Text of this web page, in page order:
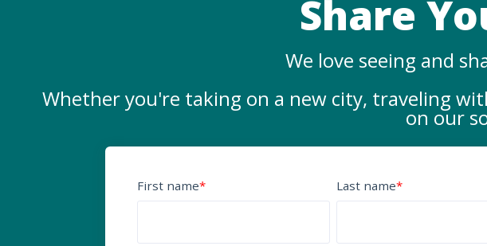
Share
We love seeing and
Whether you're taking on a new city, traveling
on our
First name* Last name*